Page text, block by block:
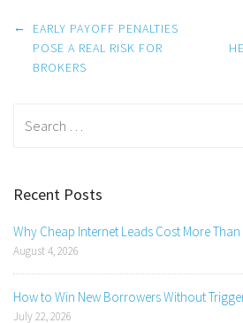
Post
navigation
←
EARLY PAYOFF PENALTIES
POSE A REAL RISK FOR
BROKERS
Recent Posts
Why Cheap Internet Leads Cost More
August 4, 2026
How to Win New Borrowers Without
July 22, 2026